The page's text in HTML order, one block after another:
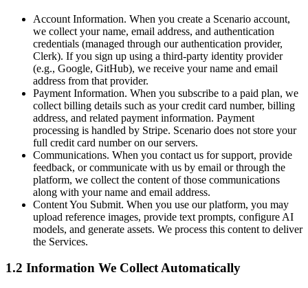
Account Information. When you create a Scenario account,
we collect your name, email address, and authentication
credentials (managed through our authentication provider,
Clerk). If you sign up using a third-party identity provider
(e.g., Google, GitHub), we receive your name and email
address from that provider.
Payment Information. When you subscribe to a paid plan, we
collect billing details such as your credit card number, billing
address, and related payment information. Payment
processing is handled by Stripe. Scenario does not store your
full credit card number on our servers.
Communications. When you contact us for support, provide
feedback, or communicate with us by email or through the
platform, we collect the content of those communications
along with your name and email address.
Content You Submit. When you use our platform, you may
upload reference images, provide text prompts, configure AI
models, and generate assets. We process this content to deliver
the Services.
1.2 Information We Collect Automatically